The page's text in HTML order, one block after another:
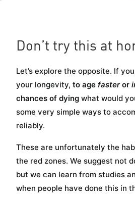
Don’t try this at
Let’s explore the opposite. If
your longevity, to age fasteror
chances of dying what would
some very simple ways to
reliably.
These are unfortunately the
the red zones. We suggest not
but we can learn from studies
when people have done this in